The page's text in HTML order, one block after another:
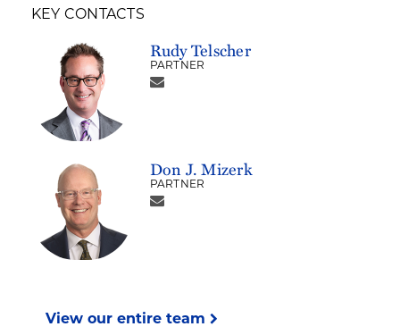
KEY CONTACTS
Rudy Telscher
PARTNER
Don J. Mizerk
PARTNER
View our entire team